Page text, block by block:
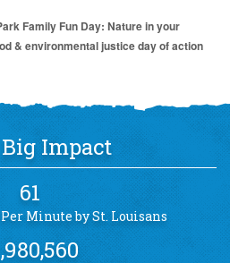
Family Fun Day: Nature in your
& environmental justice day of action
Impact
61
Minute by St. Louisans